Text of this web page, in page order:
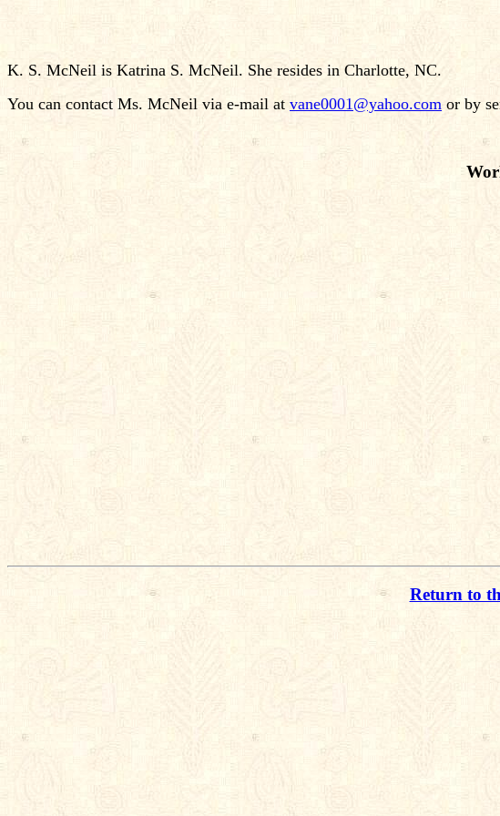
K. S. McNeil is Katrina S. McNeil. She resides in Charlotte, NC.
You can contact Ms. McNeil via e-mail at vane0001@yahoo.com or by
Return to